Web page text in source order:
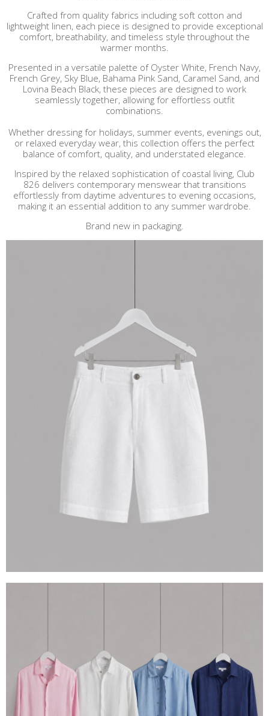
Crafted from quality fabrics including soft cotton and
lightweight linen, each piece is designed to provide exceptional
comfort, breathability, and timeless style throughout the
warmer months.
Presented in a versatile palette of Oyster White, French Navy,
French Grey, Sky Blue, Bahama Pink Sand, Caramel Sand, and
Lovina Beach Black, these pieces are designed to work
seamlessly together, allowing for effortless outfit
combinations.
Whether dressing for holidays, summer events, evenings out,
or relaxed everyday wear, this collection offers the perfect
balance of comfort, quality, and understated elegance.
Inspired by the relaxed sophistication of coastal living, Club
826 delivers contemporary menswear that transitions
effortlessly from daytime adventures to evening occasions,
making it an essential addition to any summer wardrobe.
Brand new in packaging.